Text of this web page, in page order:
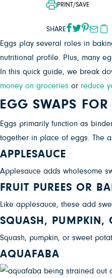
PRINT/SAVE
SHARE
Eggs play several roles in
nutritional profile. Plus, many
In this quick guide, we break
money on groceries or reduce
EGG SWAPS
Eggs primarily function as
together in place of eggs. The
APPLESAUCE
Applesauce adds wholesome
FRUIT PUREES OR
Like applesauce, these add
SQUASH, PUMPKIN,
Squash, pumpkin, or sweet
AQUAFABA